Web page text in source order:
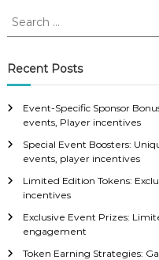
S
r
c
f
r
Recent Posts
Event-Specific Sponsor
events, Player incentives
Special Event Boosters:
events, player incentives
Limited Edition Tokens:
incentives
Exclusive Event Prizes:
engagement
Token Earning Strategies: